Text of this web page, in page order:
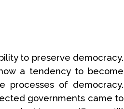
to preserve democracy.
a tendency to become
processes of democracy.
governments came to